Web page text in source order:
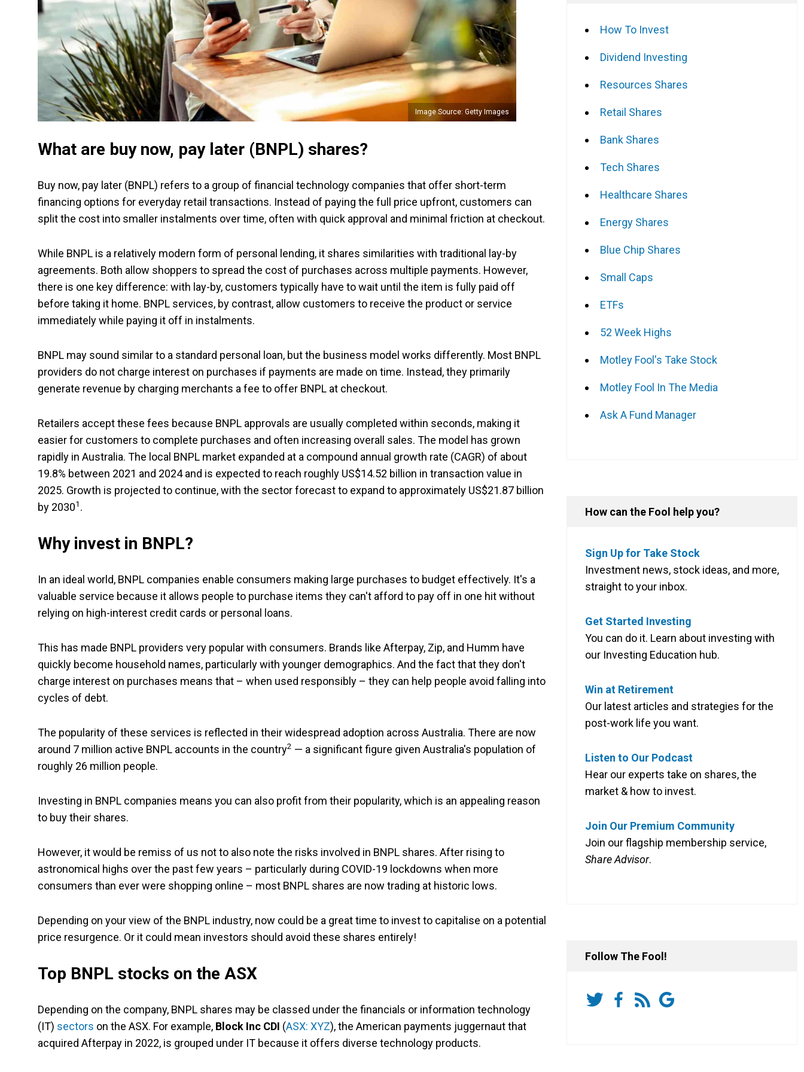
Image Source: Getty Images
What are buy now, pay later (BNPL) shares?
Buy now, pay later (BNPL) refers to a group of financial technology companies that offer short-term
financing options for everyday retail transactions. Instead of paying the full price upfront, customers can
split the cost into smaller instalments over time, often with quick approval and minimal friction at checkout.
While BNPL is a relatively modern form of personal lending, it shares similarities with traditional lay-by
agreements. Both allow shoppers to spread the cost of purchases across multiple payments. However,
there is one key difference: with lay-by, customers typically have to wait until the item is fully paid off
before taking it home. BNPL services, by contrast, allow customers to receive the product or service
immediately while paying it off in instalments.
BNPL may sound similar to a standard personal loan, but the business model works differently. Most BNPL
providers do not charge interest on purchases if payments are made on time. Instead, they primarily
generate revenue by charging merchants a fee to offer BNPL at checkout.
Retailers accept these fees because BNPL approvals are usually completed within seconds, making it
easier for customers to complete purchases and often increasing overall sales. The model has grown
rapidly in Australia. The local BNPL market expanded at a compound annual growth rate (CAGR) of about
19.8% between 2021 and 2024 and is expected to reach roughly US$14.52 billion in transaction value in
2025. Growth is projected to continue, with the sector forecast to expand to approximately US$21.87 billion
by 20301 .
Why invest in BNPL?
In an ideal world, BNPL companies enable consumers making large purchases to budget effectively. It's a
valuable service because it allows people to purchase items they can't afford to pay off in one hit without
relying on high-interest credit cards or personal loans.
This has made BNPL providers very popular with consumers. Brands like Afterpay, Zip, and Humm have
quickly become household names, particularly with younger demographics. And the fact that they don't
charge interest on purchases means that – when used responsibly – they can help people avoid falling into
cycles of debt.
The popularity of these services is reflected in their widespread adoption across Australia. There are now
around 7 million active BNPL accounts in the country2 — a significant figure given Australia's population of
roughly 26 million people.
Investing in BNPL companies means you can also profit from their popularity, which is an appealing reason
to buy their shares.
However, it would be remiss of us not to also note the risks involved in BNPL shares. After rising to
astronomical highs over the past few years – particularly during COVID-19 lockdowns when more
consumers than ever were shopping online – most BNPL shares are now trading at historic lows.
Depending on your view of the BNPL industry, now could be a great time to invest to capitalise on a potential
price resurgence. Or it could mean investors should avoid these shares entirely!
Top BNPL stocks on the ASX
Depending on the company, BNPL shares may be classed under the financials or information technology
(IT) sectors on the ASX. For example, Block Inc CDI (ASX: XYZ), the American payments juggernaut that
acquired Afterpay in 2022, is grouped under IT because it offers diverse technology products.
How To Invest
Dividend Investing
Resources Shares
Retail Shares
Bank Shares
Tech Shares
Healthcare Shares
Energy Shares
Blue Chip Shares
Small Caps
ETFs
52 Week Highs
Motley Fool's Take Stock
Motley Fool In The Media
Ask A Fund Manager
How can the Fool help you?
Sign Up for Take Stock
Investment news, stock ideas, and more,
straight to your inbox.
Get Started Investing
You can do it. Learn about investing with
our Investing Education hub.
Win at Retirement
Our latest articles and strategies for the
post-work life you want.
Listen to Our Podcast
Hear our experts take on shares, the
market & how to invest.
Join Our Premium Community
Join our flagship membership service,
Share Advisor.
Follow The Fool!